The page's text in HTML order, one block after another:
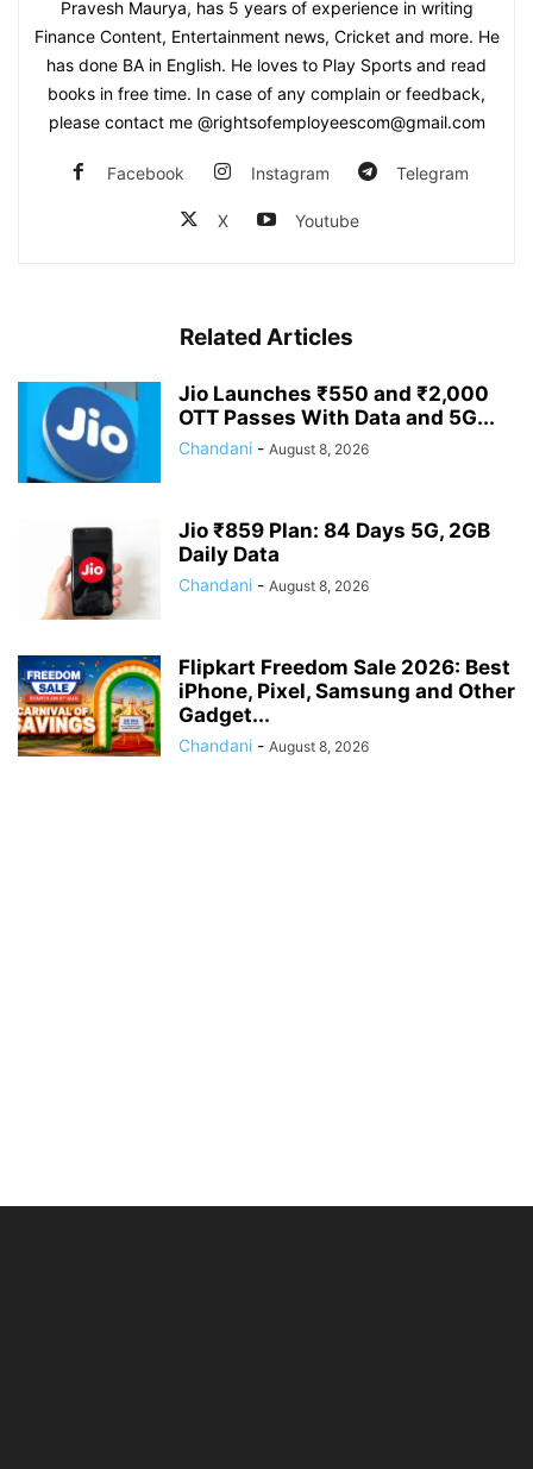
Pravesh Maurya, has 5 years of experience in writing
Finance Content, Entertainment news, Cricket and more. He
has done BA in English. He loves to Play Sports and read
books in free time. In case of any complain or feedback,
please contact me @rightsofemployeescom@gmail.com
Facebook Instagram Telegram
X Youtube
Related Articles
Jio Launches ₹550 and ₹2,000
OTT Passes With Data and 5G...
Chandani - August 8, 2026
Jio ₹859 Plan: 84 Days 5G, 2GB
Daily Data
Chandani - August 8, 2026
Flipkart Freedom Sale 2026: Best
iPhone, Pixel, Samsung and Other
Gadget...
Chandani - August 8, 2026